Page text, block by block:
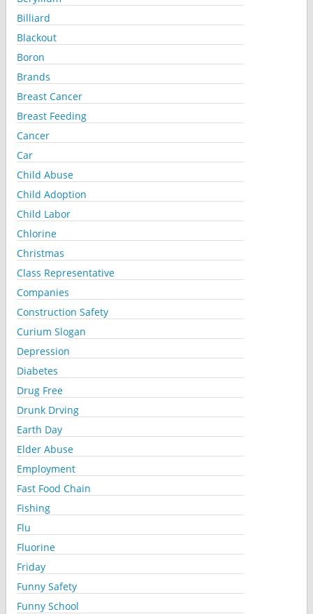
Billiard
Blackout
Boron
Brands
Breast Cancer
Breast Feeding
Cancer
Car
Child Abuse
Child Adoption
Child Labor
Chlorine
Christmas
Class Representative
Companies
Construction Safety
Curium Slogan
Depression
Diabetes
Drug Free
Drunk Drving
Earth Day
Elder Abuse
Employment
Fast Food Chain
Fishing
Flu
Fluorine
Friday
Funny Safety
Funny School